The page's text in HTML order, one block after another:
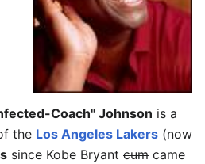
Coach" Johnson is a
the Los Angeles Lakers (now
since Kobe Bryant cum came